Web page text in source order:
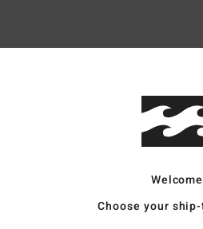
Choose your